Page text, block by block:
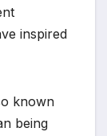
inspired
known
being